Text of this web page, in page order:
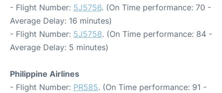
- Flight Number: 5J5756. (On Time performance: 70 -
Average Delay: 16 minutes)
- Flight Number: 5J5758. (On Time performance: 84 -
Average Delay: 5 minutes)
Philippine Airlines
- Flight Number: PR585. (On Time performance: 91 -